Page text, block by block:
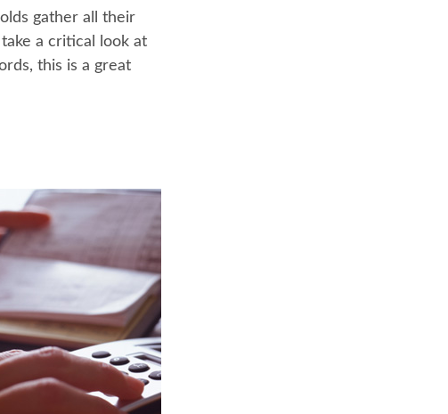
gather all their
a critical look at
this is a great